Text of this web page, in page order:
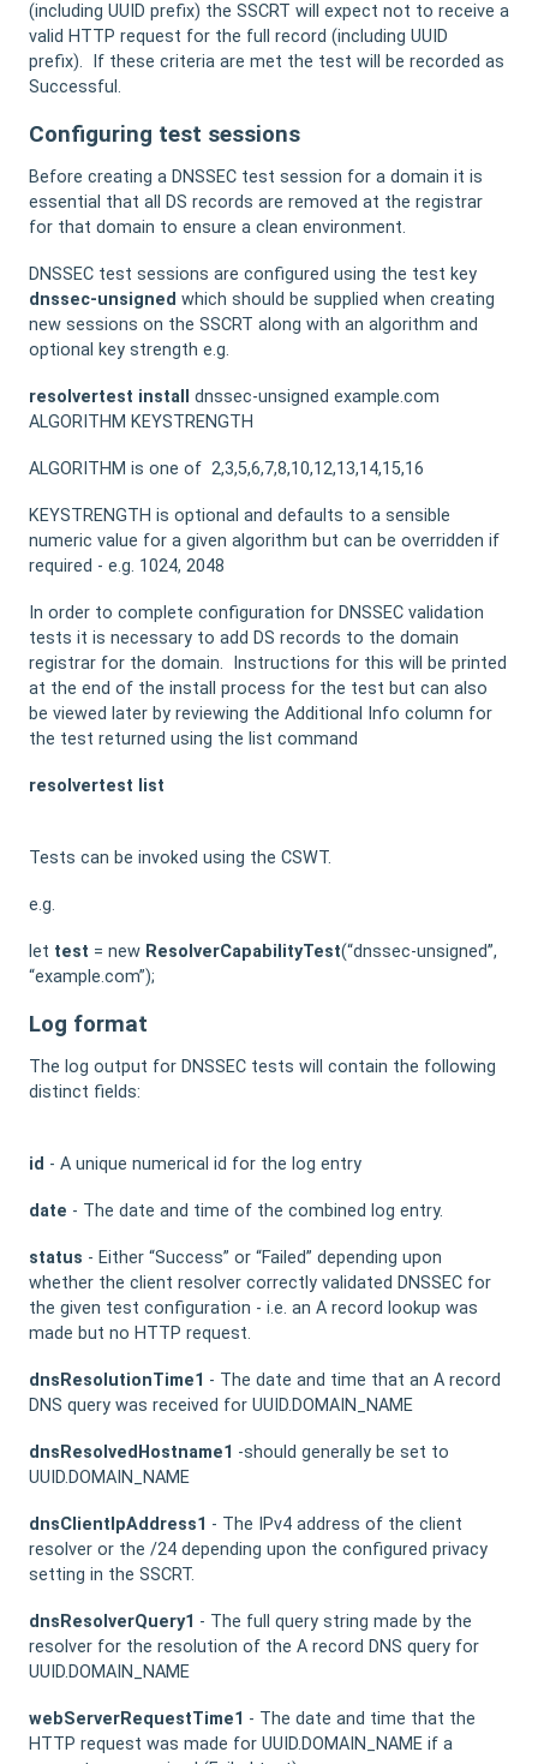
(including UUID prefix) the SSCRT will expect not to receive a
valid HTTP request for the full record (including UUID
prefix). If these criteria are met the test will be recorded as
Successful.
Configuring test sessions
Before creating a DNSSEC test session for a domain it is
essential that all DS records are removed at the registrar
for that domain to ensure a clean environment.
DNSSEC test sessions are configured using the test key
dnssec-unsigned which should be supplied when creating
new sessions on the SSCRT along with an algorithm and
optional key strength e.g.
resolvertest install
dnssec-unsigned example.com
ALGORITHM KEYSTRENGTH
ALGORITHM is one of 2,3,5,6,7,8,10,12,13,14,15,16
KEYSTRENGTH is optional and defaults to a sensible
numeric value for a given algorithm but can be overridden if
required - e.g. 1024, 2048
In order to complete configuration for DNSSEC validation
tests it is necessary to add DS records to the domain
registrar for the domain. Instructions for this will be printed
at the end of the install process for the test but can also
be viewed later by reviewing the Additional Info column for
the test returned using the list command
resolvertest list
Tests can be invoked using the CSWT.
e.g.
let test = new ResolverCapabilityTest(“dnssec-unsigned”,
“example.com”);
Log format
The log output for DNSSEC tests will contain the following
distinct fields:
id - A unique numerical id for the log entry
date - The date and time of the combined log entry.
status - Either “Success” or “Failed” depending upon
whether the client resolver correctly validated DNSSEC for
the given test configuration - i.e. an A record lookup was
made but no HTTP request.
dnsResolutionTime1 - The date and time that an A record
DNS query was received for UUID.DOMAIN_NAME
dnsResolvedHostname1 -should generally be set to
UUID.DOMAIN_NAME
dnsClientIpAddress1 - The IPv4 address of the client
resolver or the /24 depending upon the configured privacy
setting in the SSCRT.
dnsResolverQuery1 - The full query string made by the
resolver for the resolution of the A record DNS query for
UUID.DOMAIN_NAME
webServerRequestTime1 - The date and time that the
HTTP request was made for UUID.DOMAIN_NAME if a